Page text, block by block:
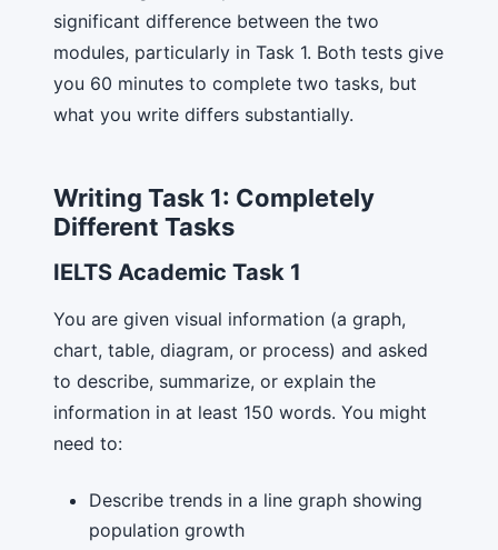
significant difference between the two
modules, particularly in Task 1. Both tests give
you 60 minutes to complete two tasks, but
what you write differs substantially.
Writing Task 1: Completely
Different Tasks
IELTS Academic Task 1
You are given visual information (a graph,
chart, table, diagram, or process) and asked
to describe, summarize, or explain the
information in at least 150 words. You might
need to:
Describe trends in a line graph showing
population growth